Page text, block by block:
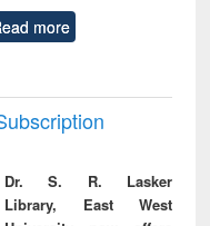
more
Dr. S. R. Lasker
Library, East West